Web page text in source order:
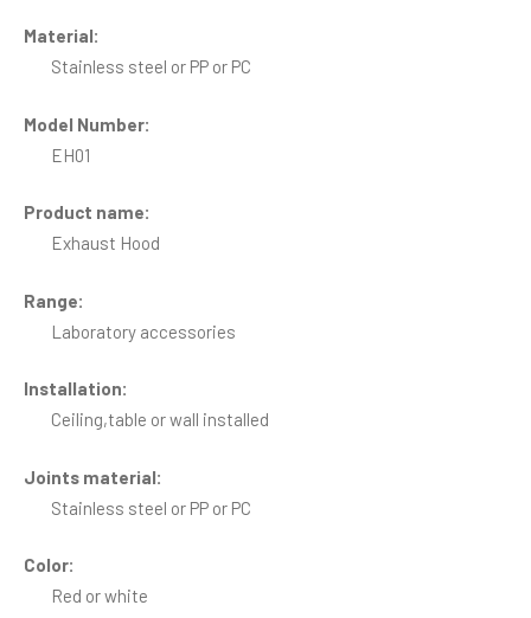
Material:
Stainless steel or PP or PC
Model Number:
EH01
Product name:
Exhaust Hood
Range:
Laboratory accessories
Installation:
Ceiling,table or wall installed
Joints material:
Stainless steel or PP or PC
Color:
Red or white